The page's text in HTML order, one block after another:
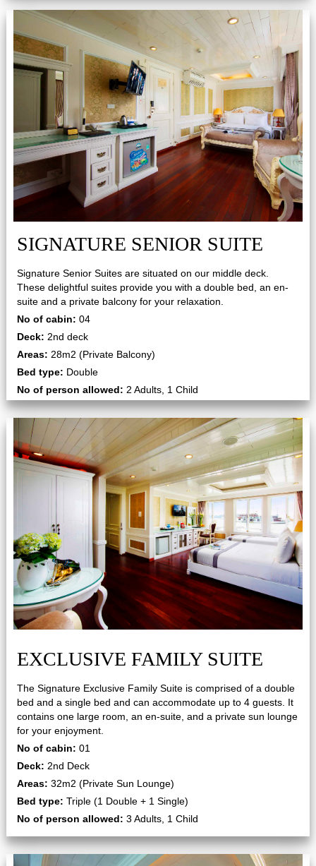
SIGNATURE SENIOR SUITE
Signature Senior Suites are situated on our middle deck.
These delightful suites provide you with a double bed, an en-
suite and a private balcony for your relaxation.
No of cabin: 04
Deck: 2nd deck
Areas: 28m2 (Private Balcony)
Bed type: Double
No of person allowed: 2 Adults, 1 Child
EXCLUSIVE FAMILY SUITE
The Signature Exclusive Family Suite is comprised of a double
bed and a single bed and can accommodate up to 4 guests. It
contains one large room, an en-suite, and a private sun lounge
for your enjoyment.
No of cabin: 01
Deck: 2nd Deck
Areas: 32m2 (Private Sun Lounge)
Bed type: Triple (1 Double + 1 Single)
No of person allowed: 3 Adults, 1 Child